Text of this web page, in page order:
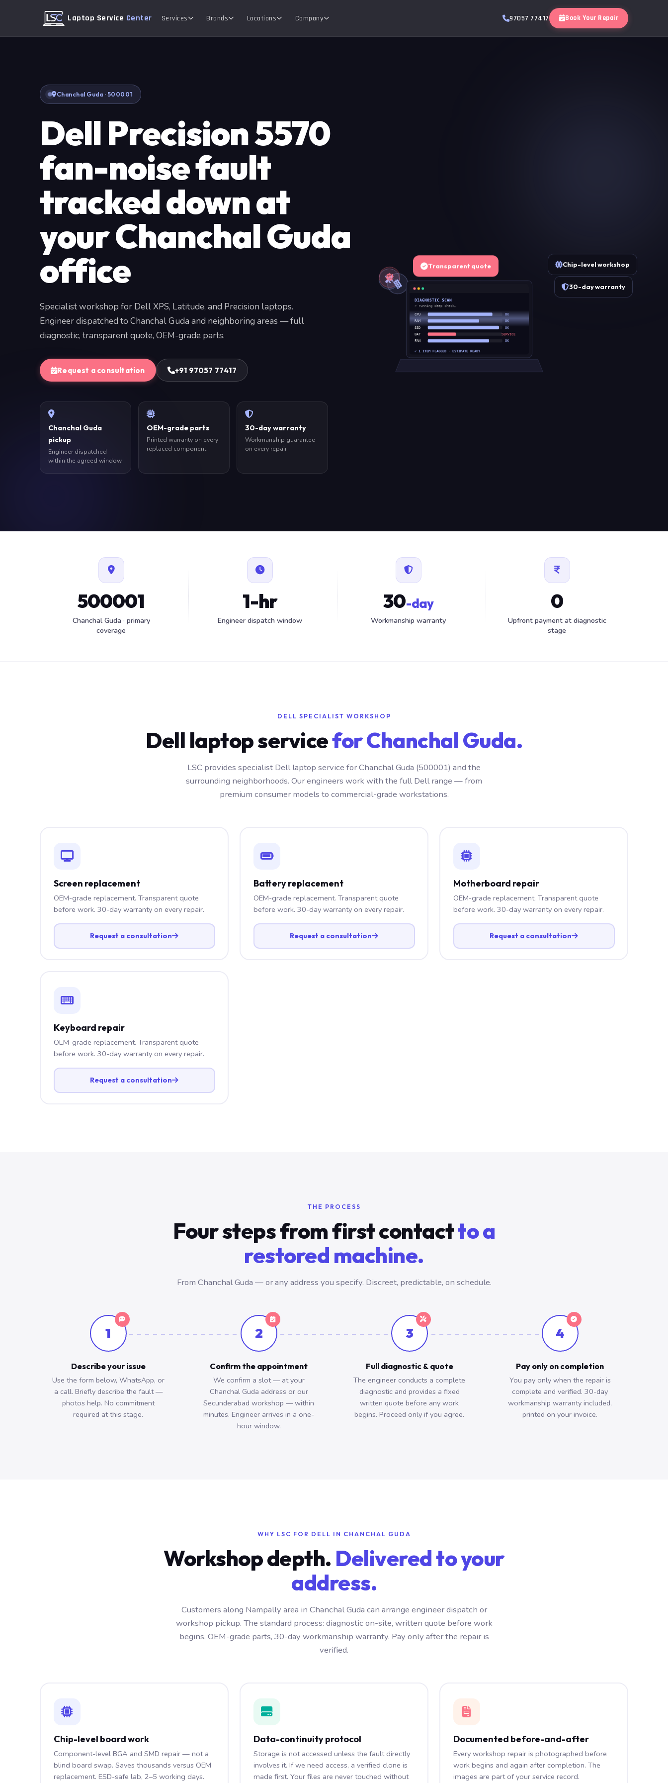
Laptop Service Center Services Brands Locations Company 97057 77417 Book Your Repair
Chanchal Guda · 500001
Dell Precision 5570
fan-noise fault
tracked down at
your Chanchal Guda
office
Specialist workshop for Dell XPS, Latitude, and Precision laptops.
Engineer dispatched to Chanchal Guda and neighboring areas — full
diagnostic, transparent quote, OEM-grade parts.
Request a consultation +91 97057 77417
Chanchal Guda
pickup
Engineer dispatched
within the agreed window
OEM-grade parts
Printed warranty on every
replaced component
30-day warranty
Workmanship guarantee
on every repair
DIAGNOSTIC SCAN
» running deep check…
CPU
OK
RAM
OK
SSD
OK
BAT
SERVICE
FAN
OK
✓ 1 ITEM FLAGGED · ESTIMATE READY
30-day warranty
Chip-level workshop
Transparent quote
500001
Chanchal Guda · primary
coverage
1-hr
Engineer dispatch window
30-day
Workmanship warranty
0
Upfront payment at diagnostic
stage
DELL SPECIALIST WORKSHOP
Dell laptop servicefor Chanchal Guda.
LSC provides specialist Dell laptop service for Chanchal Guda (500001) and the
surrounding neighborhoods. Our engineers work with the full Dell range — from
premium consumer models to commercial-grade workstations.
Screen replacement
OEM-grade replacement. Transparent quote
before work. 30-day warranty on every repair.
Request a consultation
Battery replacement
OEM-grade replacement. Transparent quote
before work. 30-day warranty on every repair.
Request a consultation
Motherboard repair
OEM-grade replacement. Transparent quote
before work. 30-day warranty on every repair.
Request a consultation
Keyboard repair
OEM-grade replacement. Transparent quote
before work. 30-day warranty on every repair.
Request a consultation
THE PROCESS
Four steps from first contactto a
restored machine.
From Chanchal Guda — or any address you specify. Discreet, predictable, on schedule.
1
Describe your issue
Use the form below, WhatsApp, or
a call. Briefly describe the fault —
photos help. No commitment
required at this stage.
2
Confirm the appointment
We confirm a slot — at your
Chanchal Guda address or our
Secunderabad workshop — within
minutes. Engineer arrives in a one-
hour window.
3
Full diagnostic & quote
The engineer conducts a complete
diagnostic and provides a fixed
written quote before any work
begins. Proceed only if you agree.
4
Pay only on completion
You pay only when the repair is
complete and verified. 30-day
workmanship warranty included,
printed on your invoice.
WHY LSC FOR DELL IN CHANCHAL GUDA
Workshop depth. Delivered to your
address.
Customers along Nampally area in Chanchal Guda can arrange engineer dispatch or
workshop pickup. The standard process: diagnostic on-site, written quote before work
begins, OEM-grade parts, 30-day workmanship warranty. Pay only after the repair is
verified.
Chip-level board work
Component-level BGA and SMD repair — not a
blind board swap. Saves thousands versus OEM
replacement. ESD-safe lab, 2–5 working days.
Data-continuity protocol
Storage is not accessed unless the fault directly
involves it. If we need access, a verified clone is
made first. Your files are never touched without
Documented before-and-after
Every workshop repair is photographed before
work begins and again after completion. The
images are part of your service record.